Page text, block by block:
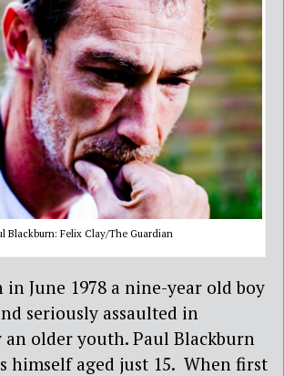
Blackburn: Felix Clay/The Guardian
June 1978 a nine-year old boy
seriously assaulted in
older youth. Paul Blackburn
himself aged just 15. When first